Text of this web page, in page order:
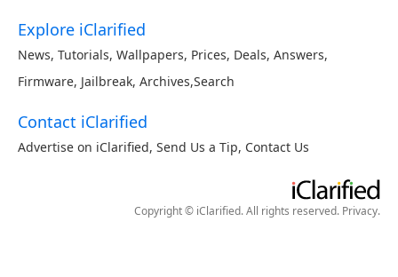
Explore iClarified
News, Tutorials, Wallpapers, Prices, Deals, Answers,
Firmware, Jailbreak, Archives,Search
Contact iClarified
Advertise on iClarified, Send Us a Tip, Contact Us
Copyright © iClarified. All rights reserved. Privacy.